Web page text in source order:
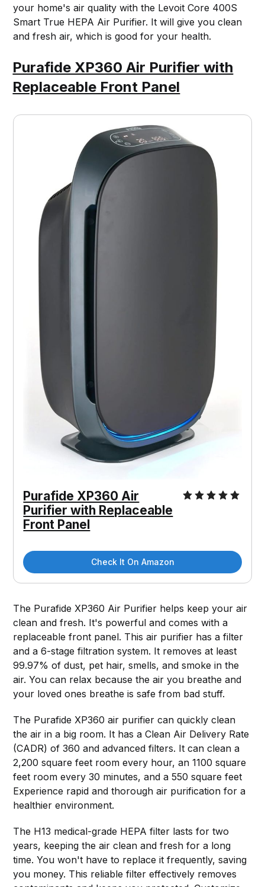
your home's air quality with the Levoit Core 400S
Smart True HEPA Air Purifier. It will give you clean
and fresh air, which is good for your health.
Purafide XP360 Air Purifier with
Replaceable Front Panel
Purafide XP360 Air
Purifier with Replaceable
Front Panel
Check It On Amazon
The Purafide XP360 Air Purifier helps keep your air
clean and fresh. It's powerful and comes with a
replaceable front panel. This air purifier has a filter
and a 6-stage filtration system. It removes at least
99.97% of dust, pet hair, smells, and smoke in the
air. You can relax because the air you breathe and
your loved ones breathe is safe from bad stuff.
The Purafide XP360 air purifier can quickly clean
the air in a big room. It has a Clean Air Delivery Rate
(CADR) of 360 and advanced filters. It can clean a
2,200 square feet room every hour, an 1100 square
feet room every 30 minutes, and a 550 square feet
Experience rapid and thorough air purification for a
healthier environment.
The H13 medical-grade HEPA filter lasts for two
years, keeping the air clean and fresh for a long
time. You won't have to replace it frequently, saving
you money. This reliable filter effectively removes